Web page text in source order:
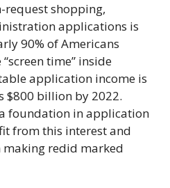
request shopping,
applications is
90% of Americans
time” inside
application income is
$800 billion by 2022.
foundation in application
from this interest and
making redid marked